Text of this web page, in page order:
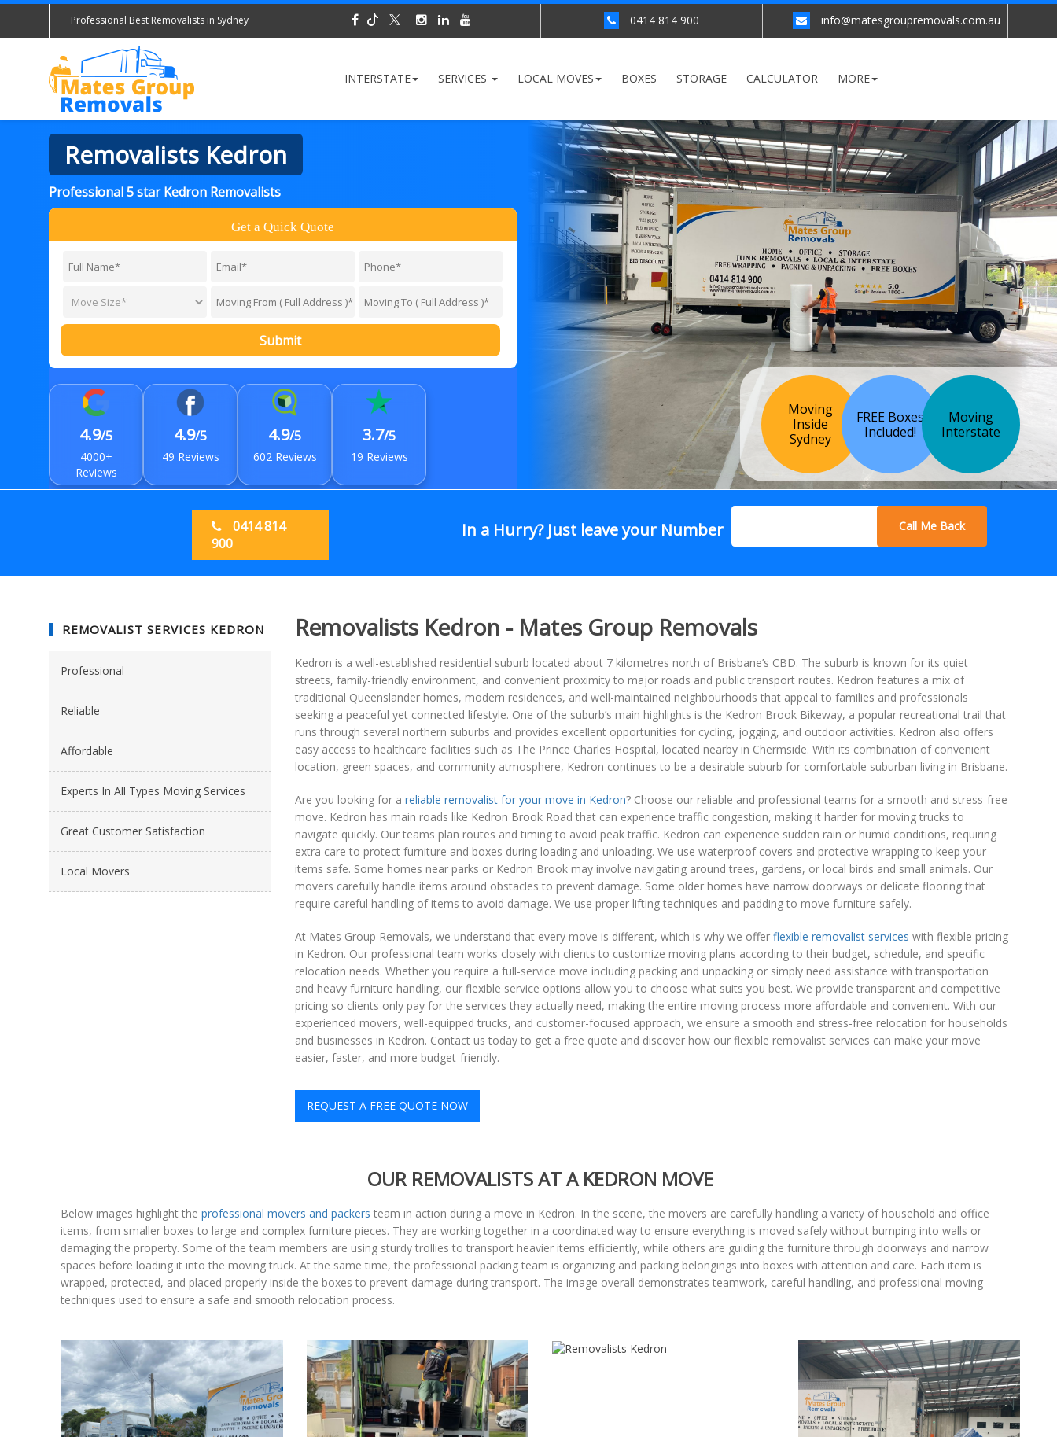
Professional Best Removalists in Sydney 0414 814 900 info@matesgroupremovals.com.au
INTERSTATE SERVICES LOCAL MOVES BOXES STORAGE CALCULATOR MORE
Removalists Kedron
Professional 5 star Kedron Removalists
Get a Quick Quote
Submit
4.9/5
4000+
Reviews
4.9/5
49 Reviews
4.9/5
602 Reviews
3.7/5
19 Reviews
Moving
Inside
Sydney
FREE Boxes
Included!
Moving
Interstate
0414 814
900
In a Hurry? Just leave your Number Call Me Back
REMOVALIST SERVICES KEDRON
Professional
Reliable
Affordable
Experts In All Types Moving Services
Great Customer Satisfaction
Local Movers
Removalists Kedron - Mates Group Removals
Kedron is a well-established residential suburb located about 7 kilometres north of Brisbane’s CBD. The suburb is known for its quiet
streets, family-friendly environment, and convenient proximity to major roads and public transport routes. Kedron features a mix of
traditional Queenslander homes, modern residences, and well-maintained neighbourhoods that appeal to families and professionals
seeking a peaceful yet connected lifestyle. One of the suburb’s main highlights is the Kedron Brook Bikeway, a popular recreational trail that
runs through several northern suburbs and provides excellent opportunities for cycling, jogging, and outdoor activities. Kedron also offers
easy access to healthcare facilities such as The Prince Charles Hospital, located nearby in Chermside. With its combination of convenient
location, green spaces, and community atmosphere, Kedron continues to be a desirable suburb for comfortable suburban living in Brisbane.
Are you looking for a reliable removalist for your move in Kedron? Choose our reliable and professional teams for a smooth and stress-free
move. Kedron has main roads like Kedron Brook Road that can experience traffic congestion, making it harder for moving trucks to
navigate quickly. Our teams plan routes and timing to avoid peak traffic. Kedron can experience sudden rain or humid conditions, requiring
extra care to protect furniture and boxes during loading and unloading. We use waterproof covers and protective wrapping to keep your
items safe. Some homes near parks or Kedron Brook may involve navigating around trees, gardens, or local birds and small animals. Our
movers carefully handle items around obstacles to prevent damage. Some older homes have narrow doorways or delicate flooring that
require careful handling of items to avoid damage. We use proper lifting techniques and padding to move furniture safely.
At Mates Group Removals, we understand that every move is different, which is why we offer flexible removalist services with flexible pricing
in Kedron. Our professional team works closely with clients to customize moving plans according to their budget, schedule, and specific
relocation needs. Whether you require a full-service move including packing and unpacking or simply need assistance with transportation
and heavy furniture handling, our flexible service options allow you to choose what suits you best. We provide transparent and competitive
pricing so clients only pay for the services they actually need, making the entire moving process more affordable and convenient. With our
experienced movers, well-equipped trucks, and customer-focused approach, we ensure a smooth and stress-free relocation for households
and businesses in Kedron. Contact us today to get a free quote and discover how our flexible removalist services can make your move
easier, faster, and more budget-friendly.
REQUEST A FREE QUOTE NOW
OUR REMOVALISTS AT A KEDRON MOVE
Below images highlight the professional movers and packers team in action during a move in Kedron. In the scene, the movers are carefully handling a variety of household and office
items, from smaller boxes to large and complex furniture pieces. They are working together in a coordinated way to ensure everything is moved safely without bumping into walls or
damaging the property. Some of the team members are using sturdy trollies to transport heavier items efficiently, while others are guiding the furniture through doorways and narrow
spaces before loading it into the moving truck. At the same time, the professional packing team is organizing and packing belongings into boxes with attention and care. Each item is
wrapped, protected, and placed properly inside the boxes to prevent damage during transport. The image overall demonstrates teamwork, careful handling, and professional moving
techniques used to ensure a safe and smooth relocation process.